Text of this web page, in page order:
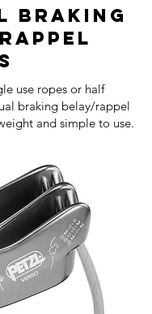
Braking
use ropes or half
braking belay/rappel
and simple to use.